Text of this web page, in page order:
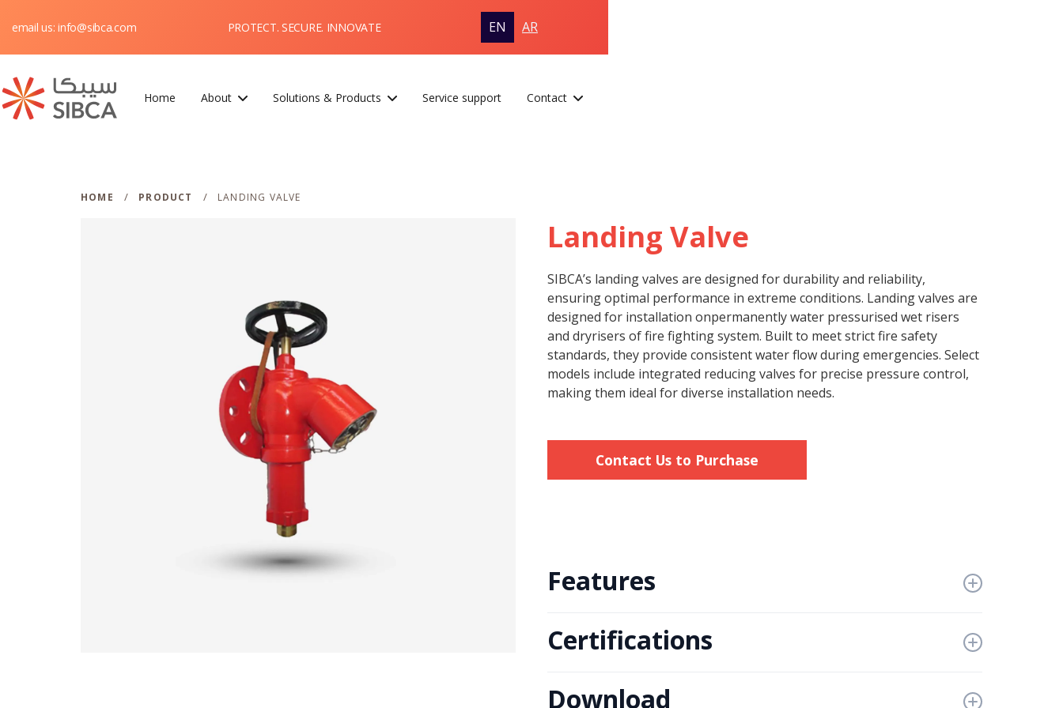
email us: info@sibca.com PROTECT. SECURE. INNOVATE EN AR
Home About Solutions & Products Service support Contact
HOME / PRODUCT / LANDING VALVE
Landing Valve
SIBCA’s landing valves are designed for durability and reliability,
ensuring optimal performance in extreme conditions. Landing valves are
designed for installation onpermanently water pressurised wet risers
and dryrisers of fire fighting system. Built to meet strict fire safety
standards, they provide consistent water flow during emergencies. Select
models include integrated reducing valves for precise pressure control,
making them ideal for diverse installation needs.
Contact Us to Purchase
Features
· Engineered for Durability
Certifications
Download